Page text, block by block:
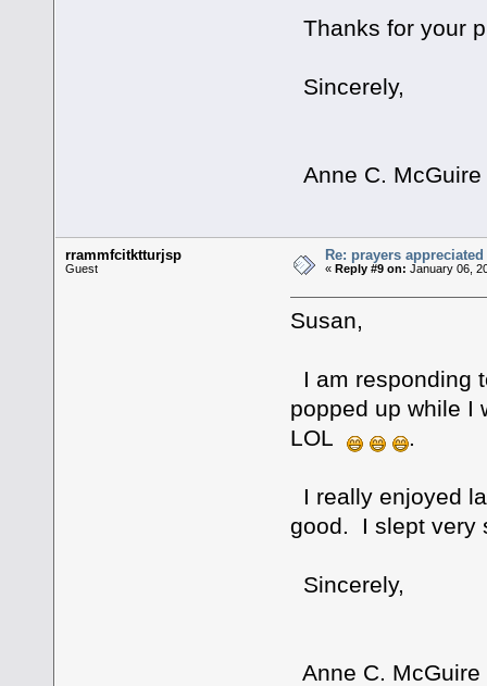
Thanks for your
Sincerely,
Anne C. McGuire
rrammfcitktturjsp
Guest
Re: prayers appreciated
«Reply #9 on: January 06,
Susan,
I am responding
popped up while I
LOL
.
I really enjoyed
good. I slept very
Sincerely,
Anne C. McGuire